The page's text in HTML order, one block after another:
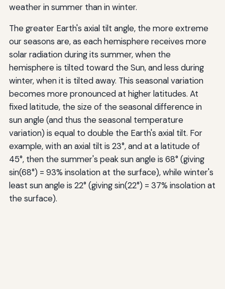
weather in summer than in winter.
The greater Earth's axial tilt angle, the more extreme
our seasons are, as each hemisphere receives more
solar radiation during its summer, when the
hemisphere is tilted toward the Sun, and less during
winter, when it is tilted away. This seasonal variation
becomes more pronounced at higher latitudes. At
fixed latitude, the size of the seasonal difference in
sun angle (and thus the seasonal temperature
variation) is equal to double the Earth's axial tilt. For
example, with an axial tilt is 23°, and at a latitude of
45°, then the summer's peak sun angle is 68° (giving
sin(68°) = 93% insolation at the surface), while winter's
least sun angle is 22° (giving sin(22°) = 37% insolation at
the surface).